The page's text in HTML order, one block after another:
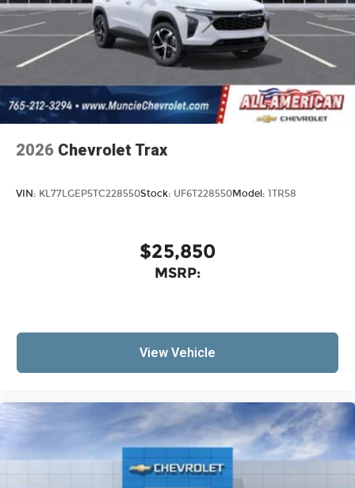
2026 Chevrolet Trax
VIN: KL77LGEP5TC228550Stock: UF6T228550Model: 1TR58
$25,850
MSRP:
View Vehicle